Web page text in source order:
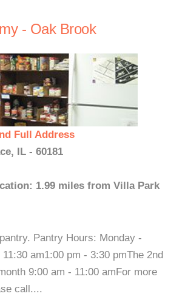
- Oak Brook
Full Address
IL - 60181
1.99 miles from Villa Park
Pantry Hours: Monday -
am1:00 pm - 3:30 pmThe 2nd
9:00 am - 11:00 amFor more
call....